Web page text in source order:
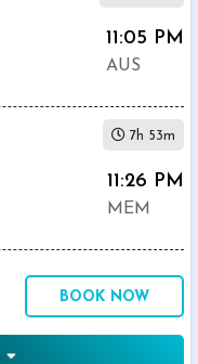
11:05 PM
AUS
11:26 PM
MEM
7h 53m
BOOK NOW